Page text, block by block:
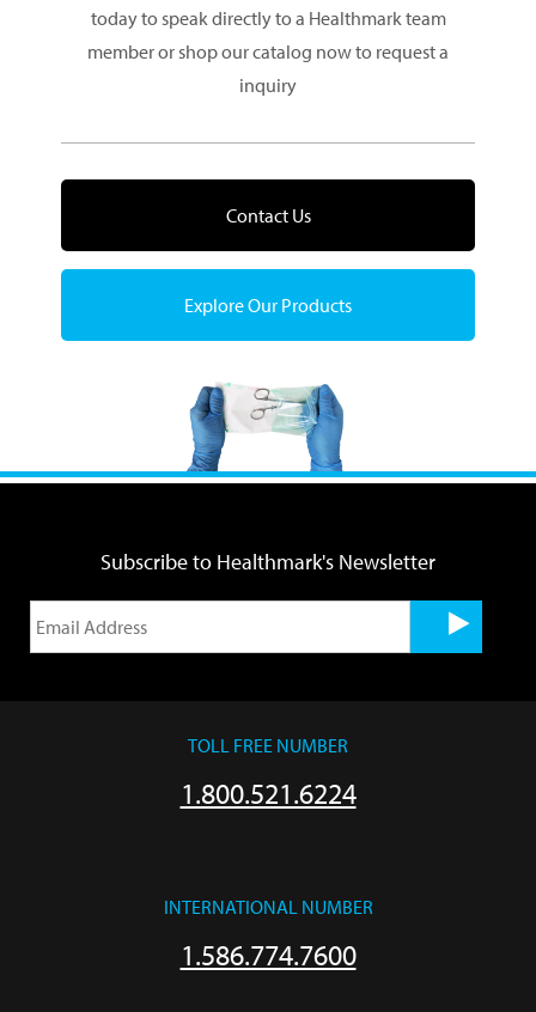
today to speak directly to a Healthmark team
member or shop our catalog now to request a
inquiry
Contact Us
Explore Our Products
Subscribe to Healthmark's Newsletter
TOLL FREE NUMBER
1.800.521.6224
INTERNATIONAL NUMBER
1.586.774.7600